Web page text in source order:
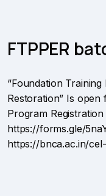
FTPPER
“Foundation
Restoration” Is
Program
https://forms.gle/
https://bnca.ac.in/